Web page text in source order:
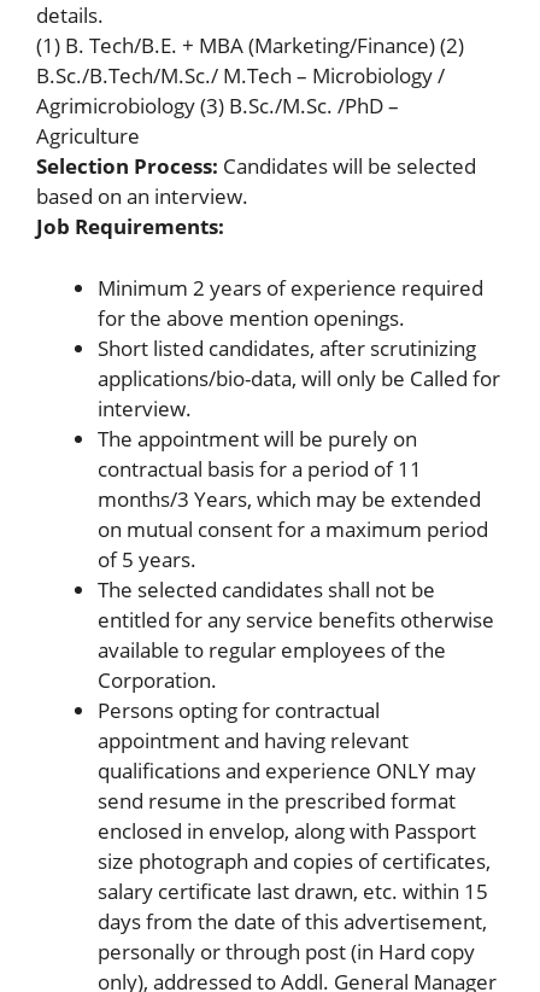
details.
(1) B. Tech/B.E. + MBA (Marketing/Finance) (2)
B.Sc./B.Tech/M.Sc./ M.Tech – Microbiology /
Agrimicrobiology (3) B.Sc./M.Sc. /PhD –
Agriculture
Selection Process: Candidates will be selected
based on an interview.
Job Requirements:
Minimum 2 years of experience required
for the above mention openings.
Short listed candidates, after scrutinizing
applications/bio-data, will only be Called for
interview.
The appointment will be purely on
contractual basis for a period of 11
months/3 Years, which may be extended
on mutual consent for a maximum period
of 5 years.
The selected candidates shall not be
entitled for any service benefits otherwise
available to regular employees of the
Corporation.
Persons opting for contractual
appointment and having relevant
qualifications and experience ONLY may
send resume in the prescribed format
enclosed in envelop, along with Passport
size photograph and copies of certificates,
salary certificate last drawn, etc. within 15
days from the date of this advertisement,
personally or through post (in Hard copy
only), addressed to Addl. General Manager